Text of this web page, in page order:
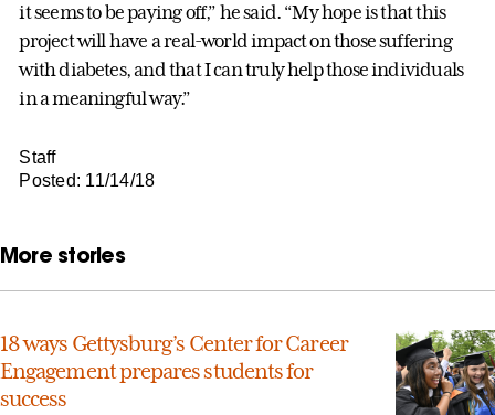
it seems to be paying off,” he said. “My hope is that this
project will have a real-world impact on those suffering
with diabetes, and that I can truly help those individuals
in a meaningful way.”
Staff
Posted: 11/14/18
More stories
18 ways Gettysburg’s Center for Career
Engagement prepares students for
success